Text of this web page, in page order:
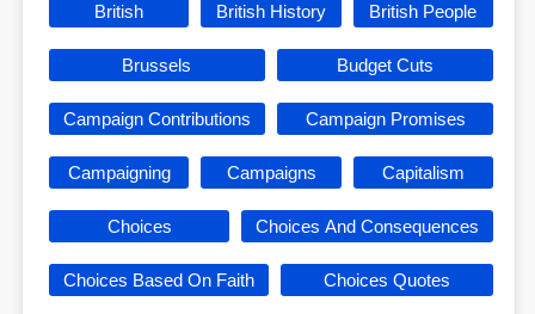
British British History British People
Brussels Budget Cuts
Campaign Contributions Campaign Promises
Campaigning Campaigns Capitalism
Choices Choices And Consequences
Choices Based On Faith Choices Quotes